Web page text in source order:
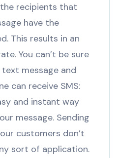
recipients that
have the
This results in an
You can’t be sure
message and
can receive SMS:
and instant way
message. Sending
customers don’t
sort of application.